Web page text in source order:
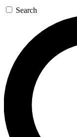
Search